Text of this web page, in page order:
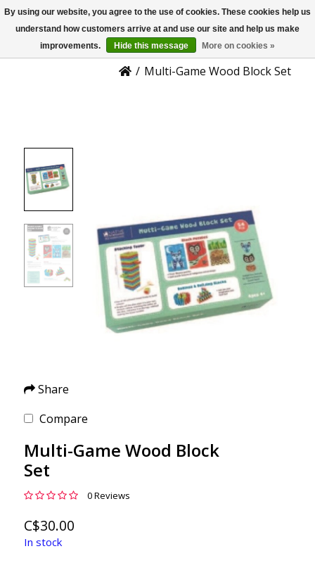
US
Product Details
/ Multi-Game Wood Block Set
Share
Compare
Multi-Game Wood Block
Set
0 Reviews
C$30.00
In stock
By using our website, you agree to the use of cookies. These cookies help us
understand how customers arrive at and use our site and help us make
improvements.
Hide this message More on cookies »